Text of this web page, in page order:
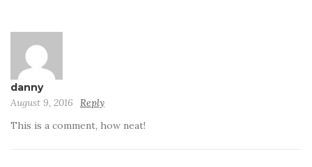
danny
August 9, 2016
Reply
This is a comment, how neat!